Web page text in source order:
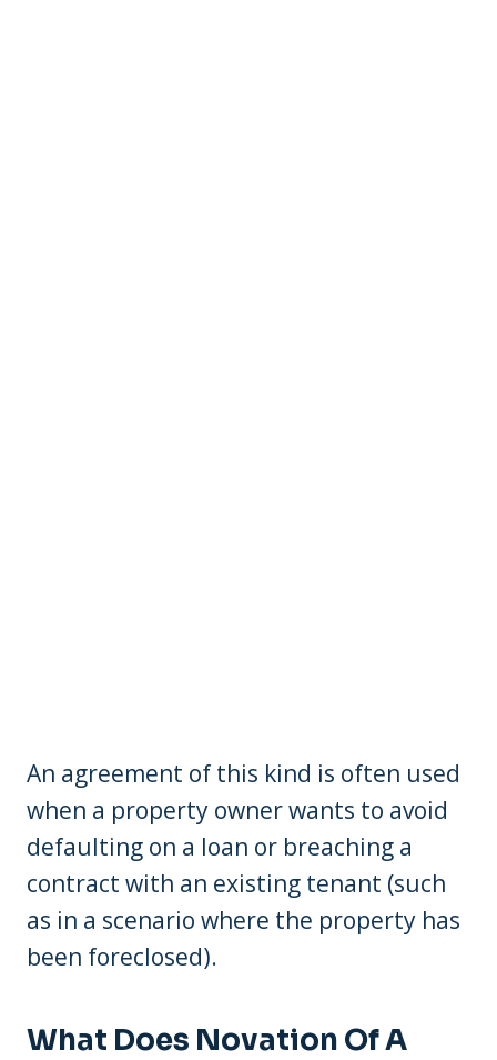
An agreement of this kind is often used
when a property owner wants to avoid
defaulting on a loan or breaching a
contract with an existing tenant (such
as in a scenario where the property has
been foreclosed).
What Does Novation Of A